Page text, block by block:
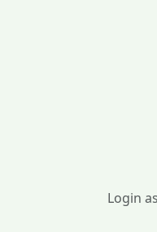
Login